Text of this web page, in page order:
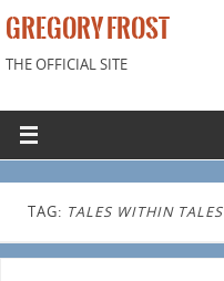
GREGORY FROST
THE OFFICIAL SITE
TAG: TALES WITHIN TALES